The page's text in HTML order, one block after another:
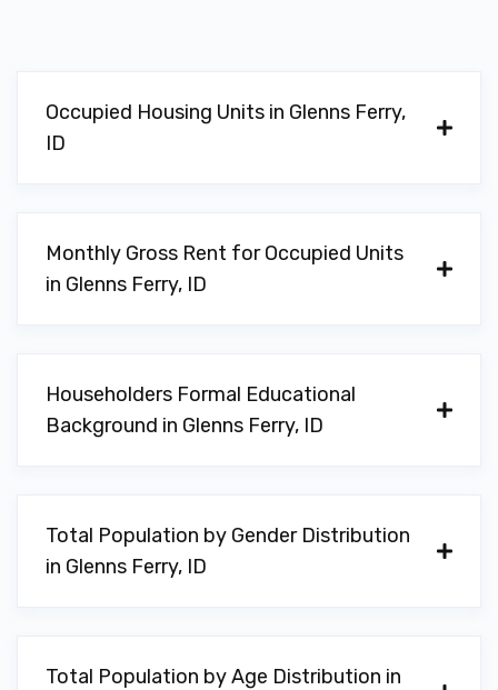
Occupied Housing Units in Glenns Ferry,
ID
Monthly Gross Rent for Occupied Units
in Glenns Ferry, ID
Householders Formal Educational
Background in Glenns Ferry, ID
Total Population by Gender Distribution
in Glenns Ferry, ID
Total Population by Age Distribution in